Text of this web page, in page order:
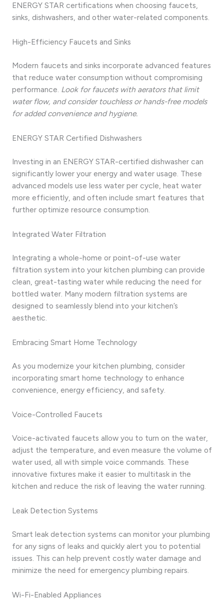
ENERGY STAR certifications when choosing faucets,
sinks, dishwashers, and other water-related components.
High-Efficiency Faucets and Sinks
Modern faucets and sinks incorporate advanced features
that reduce water consumption without compromising
performance. Look for faucets with aerators that limit
water flow, and consider touchless or hands-free models
for added convenience and hygiene.
ENERGY STAR Certified Dishwashers
Investing in an ENERGY STAR-certified dishwasher can
significantly lower your energy and water usage. These
advanced models use less water per cycle, heat water
more efficiently, and often include smart features that
further optimize resource consumption.
Integrated Water Filtration
Integrating a whole-home or point-of-use water
filtration system into your kitchen plumbing can provide
clean, great-tasting water while reducing the need for
bottled water. Many modern filtration systems are
designed to seamlessly blend into your kitchen’s
aesthetic.
Embracing Smart Home Technology
As you modernize your kitchen plumbing, consider
incorporating smart home technology to enhance
convenience, energy efficiency, and safety.
Voice-Controlled Faucets
Voice-activated faucets allow you to turn on the water,
adjust the temperature, and even measure the volume of
water used, all with simple voice commands. These
innovative fixtures make it easier to multitask in the
kitchen and reduce the risk of leaving the water running.
Leak Detection Systems
Smart leak detection systems can monitor your plumbing
for any signs of leaks and quickly alert you to potential
issues. This can help prevent costly water damage and
minimize the need for emergency plumbing repairs.
Wi-Fi-Enabled Appliances